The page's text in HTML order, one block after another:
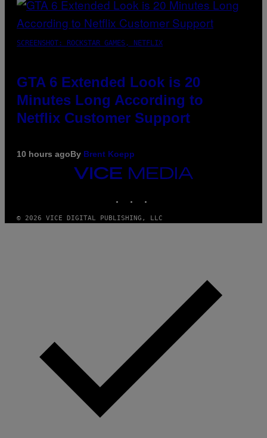
SCREENSHOT: ROCKSTAR GAMES, NETFLIX
GTA 6 Extended Look is 20
Minutes Long According to
Netflix Customer Support
10 hours agoBy Brent Koepp
VICE
© 2026 VICE DIGITAL PUBLISHING, LLC